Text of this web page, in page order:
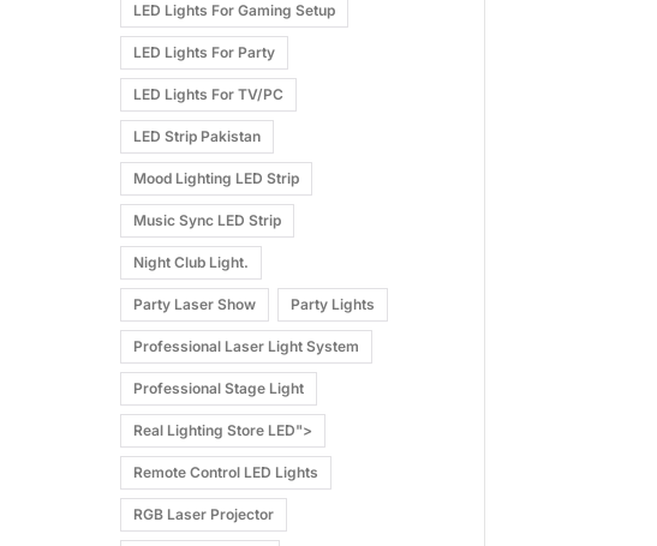
LED Lights For Gaming Setup
LED Lights For Party
LED Lights For TV/PC
LED Strip Pakistan
Mood Lighting LED Strip
Music Sync LED Strip
Night Club Light.
Party Laser Show Party Lights
Professional Laser Light System
Professional Stage Light
Real Lighting Store LED">
Remote Control LED Lights
RGB Laser Projector